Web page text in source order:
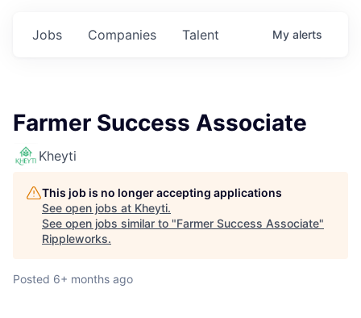
Jobs Companies Talent My alerts
Farmer Success Associate
Kheyti
This job is no longer accepting applications
See open jobs at Kheyti.
See open jobs similar to "Farmer Success Associate"
Rippleworks.
Posted 6+ months ago